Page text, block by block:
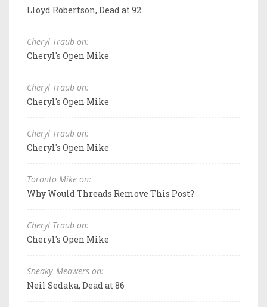
Lloyd Robertson, Dead at 92
Cheryl Traub on:
Cheryl's Open Mike
Cheryl Traub on:
Cheryl's Open Mike
Cheryl Traub on:
Cheryl's Open Mike
Toronto Mike on:
Why Would Threads Remove This Post?
Cheryl Traub on:
Cheryl's Open Mike
Sneaky_Meowers on:
Neil Sedaka, Dead at 86